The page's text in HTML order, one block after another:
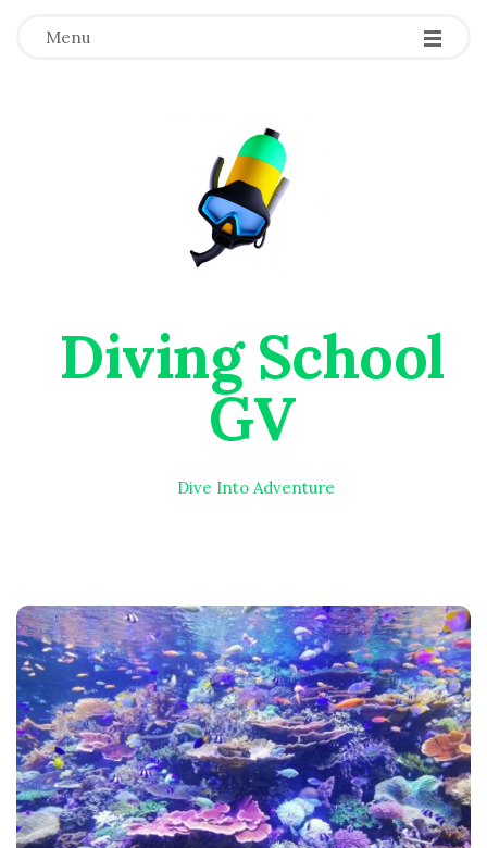
Menu
Diving School
GV
Dive Into Adventure